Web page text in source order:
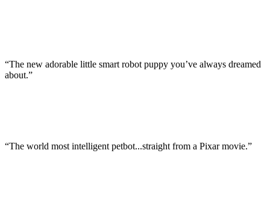
“The new adorable little smart robot puppy you’ve always dreamed
about.”
“The world most intelligent petbot...straight from a Pixar movie.”